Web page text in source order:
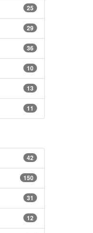
25
29
36
10
13
11
42
150
31
12